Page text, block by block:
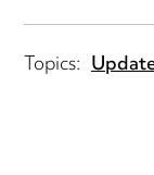
Topics: